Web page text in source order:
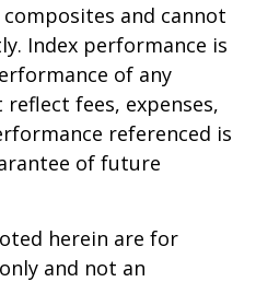
and cannot
Index performance is
of any
fees, expenses,
referenced is
of future
herein are for
and not an